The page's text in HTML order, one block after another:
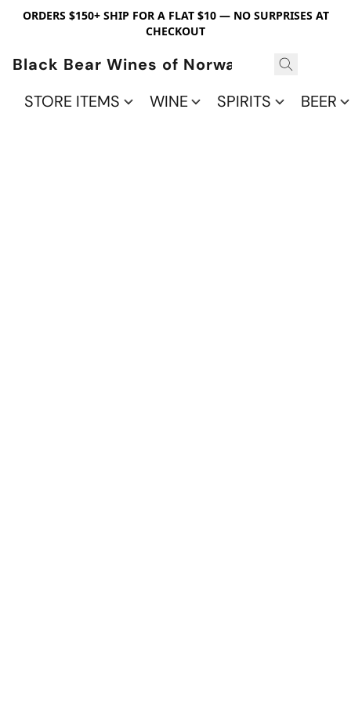
ORDERS $150+ SHIP FOR A FLAT $10 — NO SURPRISES AT
CHECKOUT
Black Bear Wines of Norwalk
STORE ITEMS
WINE SPIRITS BEER